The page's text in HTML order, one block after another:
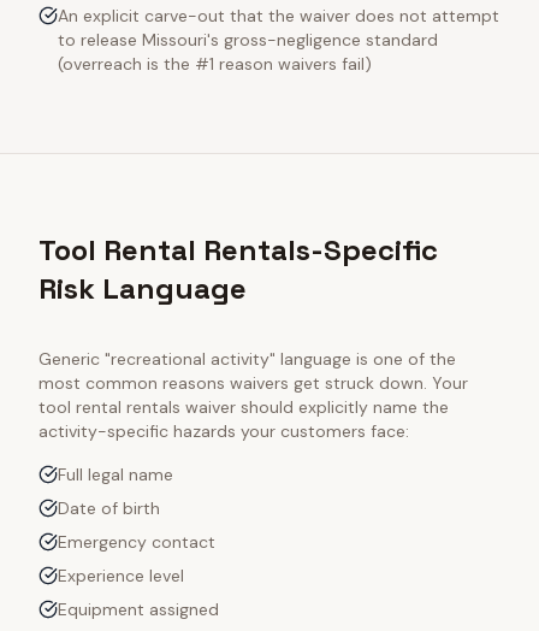
An explicit carve-out that the waiver does not attempt
to release Missouri's gross-negligence standard
(overreach is the #1 reason waivers fail)
Tool Rental Rentals-Specific
Risk Language
Generic "recreational activity" language is one of the
most common reasons waivers get struck down. Your
tool rental rentals waiver should explicitly name the
activity-specific hazards your customers face:
Full legal name
Date of birth
Emergency contact
Experience level
Equipment assigned